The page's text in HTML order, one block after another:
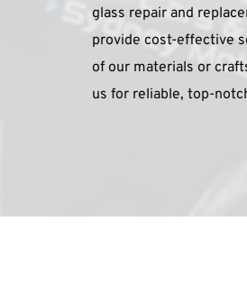
glass repair and
provide cost-effective
of our materials or
us for reliable, top-